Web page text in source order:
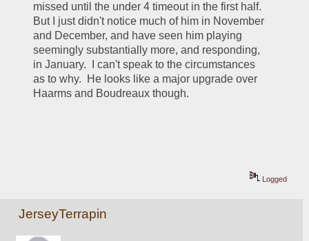
missed until the under 4 timeout in the first half.
But I just didn't notice much of him in November
and December, and have seen him playing
seemingly substantially more, and responding,
in January.  I can't speak to the circumstances
as to why.  He looks like a major upgrade over
Haarms and Boudreaux though.
Logged
JerseyTerrapin